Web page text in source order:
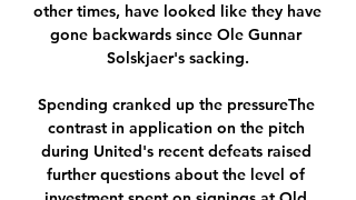
other times, have looked like they have
gone backwards since Ole Gunnar
Solskjaer's sacking.
Spending cranked up the pressureThe
contrast in application on the pitch
during United's recent defeats raised
further questions about the level of